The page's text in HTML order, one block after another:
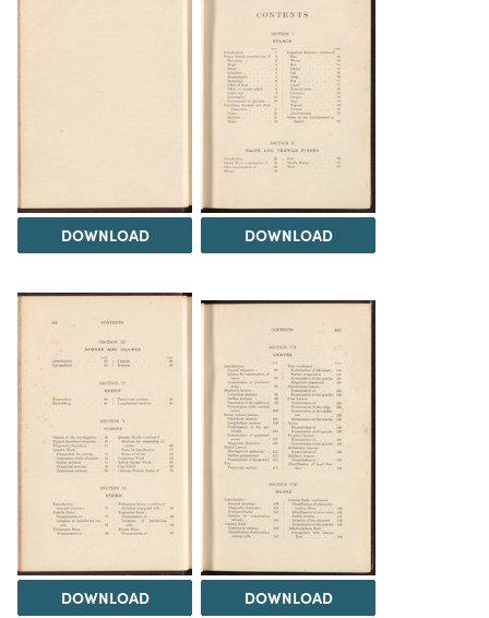
DOWNLOAD DOWNLOAD
DOWNLOAD DOWNLOAD